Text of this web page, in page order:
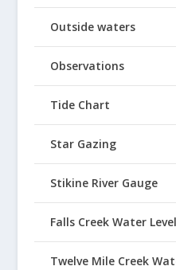
Outside waters
Observations
Tide Chart
Star Gazing
Stikine River Gauge
Falls Creek Water Level
Twelve Mile Creek